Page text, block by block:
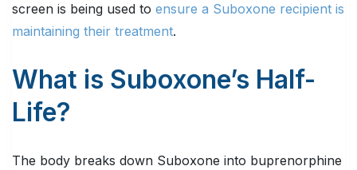
screen is being used to ensure a Suboxone recipient is
maintaining their treatment.
What is Suboxone’s Half-
Life?
The body breaks down Suboxone into buprenorphine